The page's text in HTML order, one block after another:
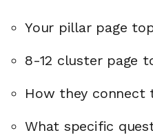
Your pillar page
8-12 cluster page
How they connect
What specific